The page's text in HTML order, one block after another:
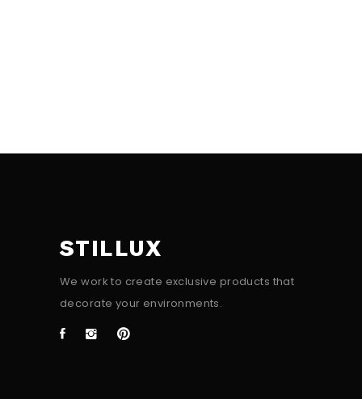
STILLUX
We work to create exclusive products that
decorate your environments.